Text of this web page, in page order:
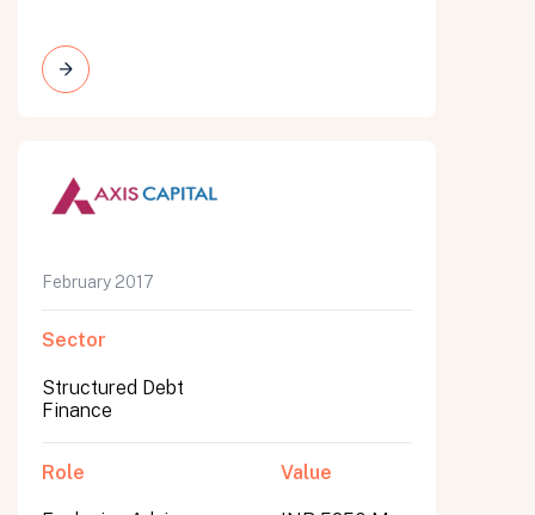
February 2017
Sector
Structured Debt
Finance
Role Value